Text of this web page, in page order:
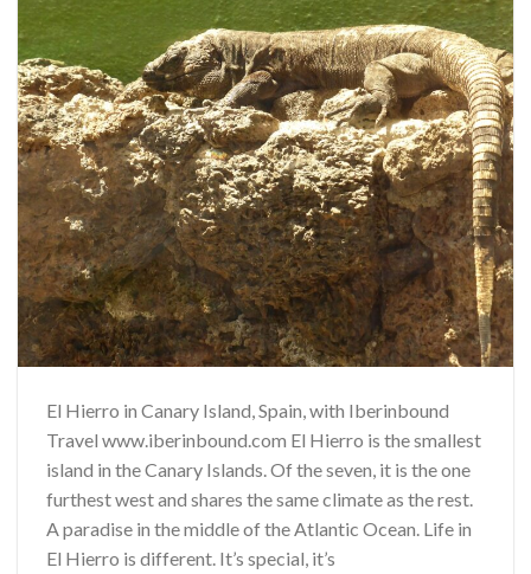
El Hierro in Canary Island, Spain, with Iberinbound
Travel www.iberinbound.com El Hierro is the smallest
island in the Canary Islands. Of the seven, it is the one
furthest west and shares the same climate as the rest.
A paradise in the middle of the Atlantic Ocean. Life in
El Hierro is different. It’s special, it’s